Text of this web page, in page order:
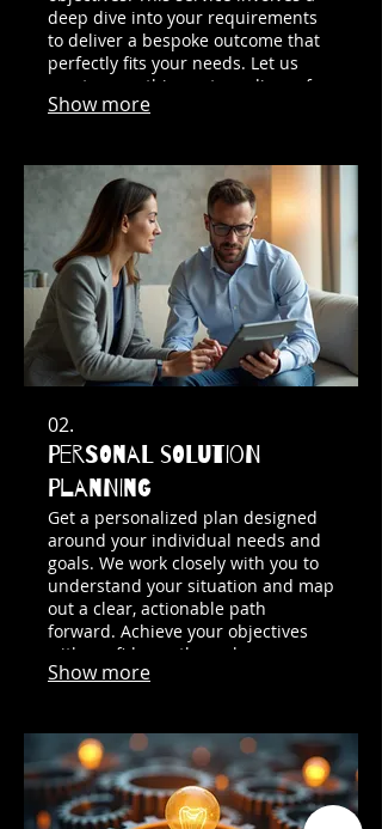
deep dive into your requirements
to deliver a bespoke outcome that
perfectly fits your needs. Let us
create something extraordinary for
you.
Show more
02.
Personal Solution
Planning
Get a personalized plan designed
around your individual needs and
goals. We work closely with you to
understand your situation and map
out a clear, actionable path
forward. Achieve your objectives
with confidence through our
tailored guidance.
Show more